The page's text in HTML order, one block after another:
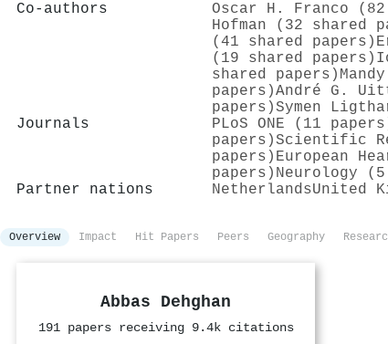
Co-authors Oscar H. Franco
Hofman (32 shared
(41 shared papers)
(19 shared papers)
shared papers)
papers)André G.
papers)Symen
Journals
PLoS ONE (11
papers)Scientific
papers) European
papers) Neurology
Partner nations
NetherlandsUnited
Overview Impact Hit Papers Peers Geography
Abbas Dehghan
191 papers receiving 9.4k citations